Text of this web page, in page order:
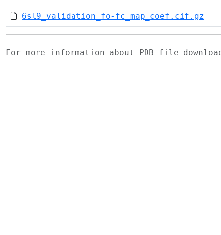
6sl9_validation_fo-fc_map_coef.cif.gz
For more information about PDB file